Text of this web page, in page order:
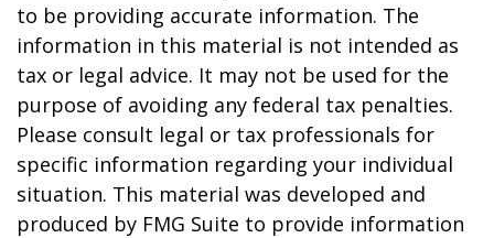
to be providing accurate information. The
information in this material is not intended as
tax or legal advice. It may not be used for the
purpose of avoiding any federal tax penalties.
Please consult legal or tax professionals for
specific information regarding your individual
situation. This material was developed and
produced by FMG Suite to provide information